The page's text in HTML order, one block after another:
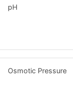
pH
Osmotic Pressure